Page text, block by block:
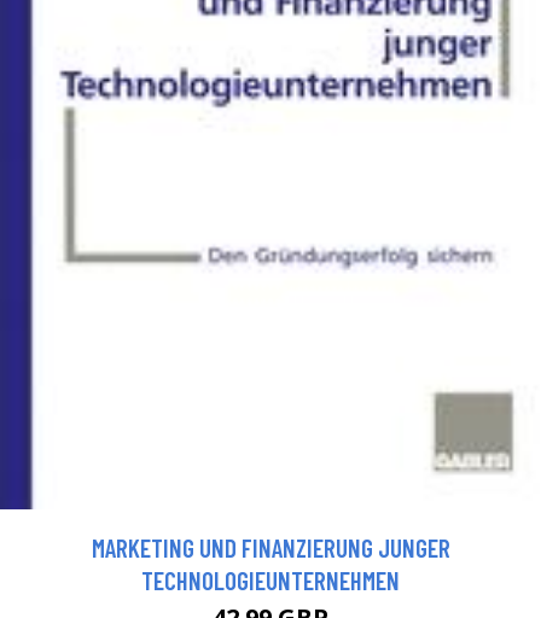
MARKETING UND FINANZIERUNG JUNGER
TECHNOLOGIEUNTERNEHMEN